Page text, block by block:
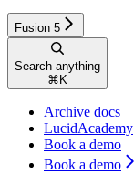
Fusion 5
Search anything
⌘ K
Archive docs
LucidAcademy
Book a demo
Book a demo